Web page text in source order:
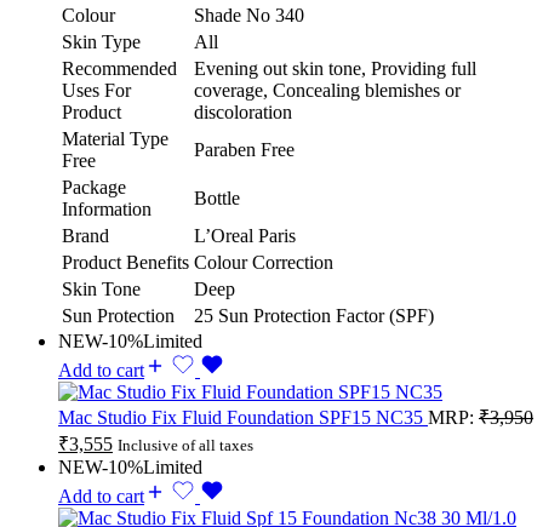
Colour
Shade No 340
Skin Type
All
Recommended
Uses For
Product
Evening out skin tone, Providing full
coverage, Concealing blemishes or
discoloration
Material Type
Free
Paraben Free
Package
Information
Bottle
Brand
L’Oreal Paris
Product Benefits Colour Correction
Skin Tone
Deep
Sun Protection
25 Sun Protection Factor (SPF)
NEW-10%Limited
Add to cart
Mac Studio Fix Fluid Foundation SPF15 NC35 MRP: ₹3,950
₹3,555 Inclusive of all taxes
NEW-10%Limited
Add to cart